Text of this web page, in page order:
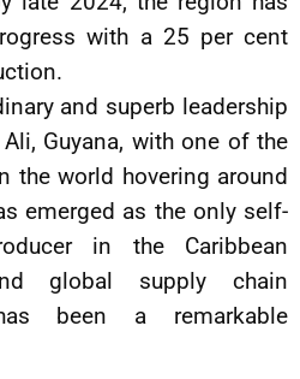
with a 25 per cent
and superb leadership
Guyana, with one of the
the world hovering around
emerged as the only self-
in the Caribbean
global supply chain
been a remarkable